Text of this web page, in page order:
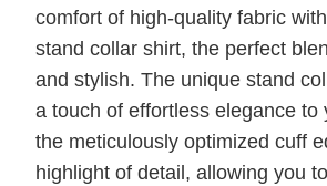
comfort of high-quality fabric
stand collar shirt, the perfect
and stylish. The unique stand
a touch of effortless elegance to
the meticulously optimized cuff
highlight of detail, allowing you